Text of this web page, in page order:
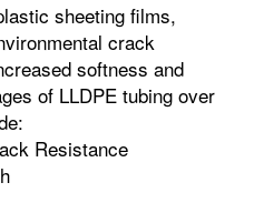
sheeting films,
crack
softness and
of LLDPE tubing over
Resistance